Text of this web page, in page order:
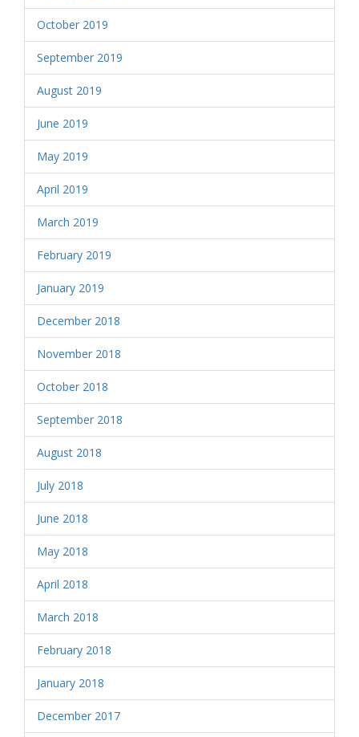
October 2019
September 2019
August 2019
June 2019
May 2019
April 2019
March 2019
February 2019
January 2019
December 2018
November 2018
October 2018
September 2018
August 2018
July 2018
June 2018
May 2018
April 2018
March 2018
February 2018
January 2018
December 2017